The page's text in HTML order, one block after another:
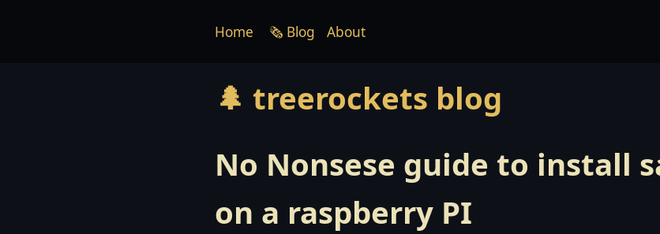
🌲 treerockets blog
Home 🗞 Blog About
No Nonsese guide to install
on a raspberry PI